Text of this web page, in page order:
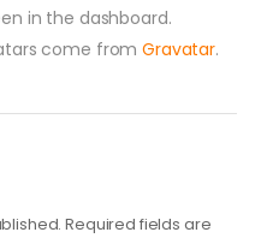
in the dashboard.
come fromGravatar.
Required fields are